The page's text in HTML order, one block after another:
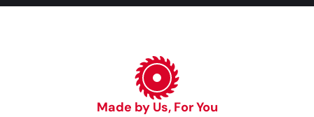
Made by Us, For You